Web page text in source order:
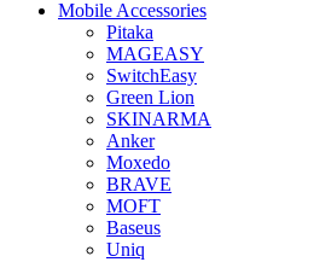
Mobile Accessories
Pitaka
MAGEASY
SwitchEasy
Green Lion
SKINARMA
Anker
Moxedo
BRAVE
MOFT
Baseus
Uniq